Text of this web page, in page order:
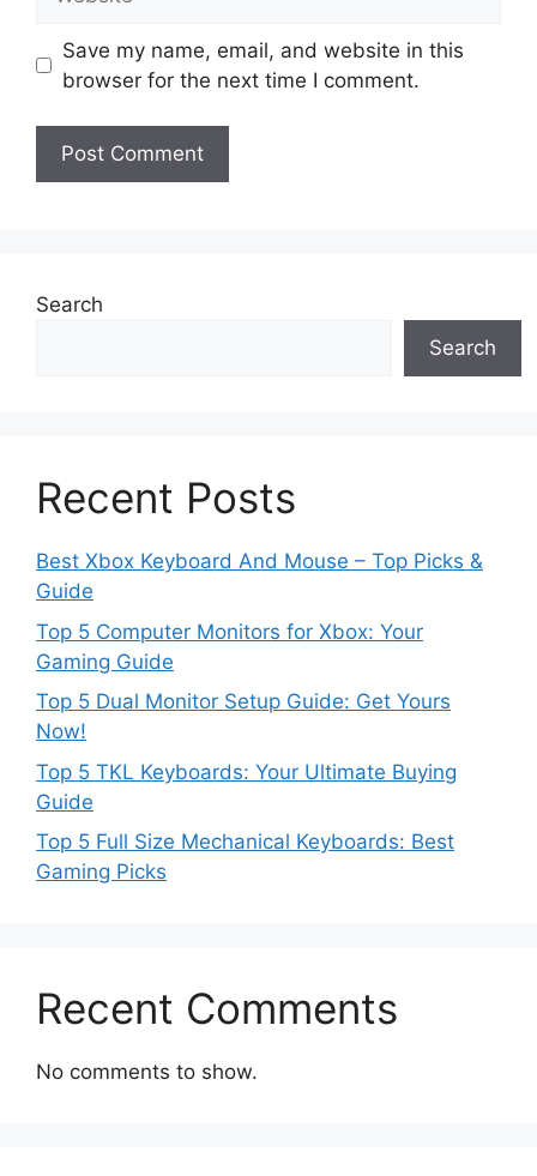
Save my name, email, and website in this
browser for the next time I comment.
Search
Search
Recent Posts
Best Xbox Keyboard And Mouse – Top Picks &
Guide
Top 5 Computer Monitors for Xbox: Your
Gaming Guide
Top 5 Dual Monitor Setup Guide: Get Yours
Now!
Top 5 TKL Keyboards: Your Ultimate Buying
Guide
Top 5 Full Size Mechanical Keyboards: Best
Gaming Picks
Recent Comments
No comments to show.